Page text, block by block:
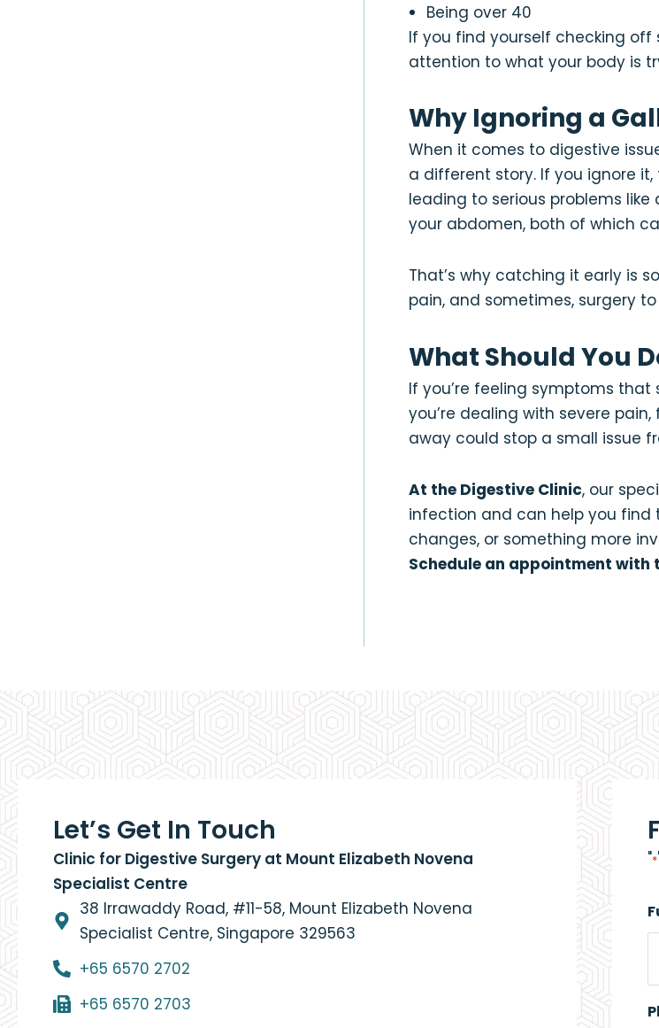
Being over 40
If you find yourself checking off
attention to what your body is
Why Ignoring a
When it comes to digestive
a different story. If you ignore
leading to serious problems
your abdomen, both of which
That’s why catching it early is
pain, and sometimes, surgery
What Should You
If you’re feeling symptoms
you’re dealing with severe
away could stop a small issue
At the Digestive Clinic, our
infection and can help you
changes, or something more
Schedule an appointment
Let’s Get In Touch
Clinic for Digestive Surgery at Mount Elizabeth Novena
Specialist Centre
38 Irrawaddy Road, #11-58, Mount Elizabeth Novena
Specialist Centre, Singapore 329563
+65 6570 2702
+65 6570 2703
"*